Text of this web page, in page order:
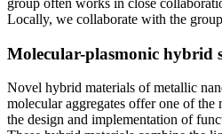
group often works in close
Locally, we collaborate with the
Molecular-plasmonic hybrid
Novel hybrid materials of metallic
molecular aggregates offer one of the
the design and implementation of